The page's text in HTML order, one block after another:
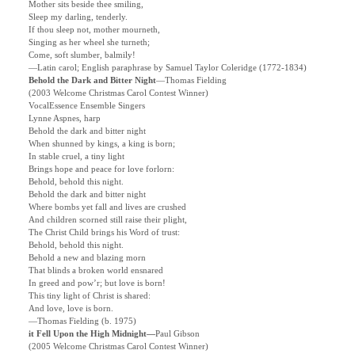
Mother sits beside thee smiling,
Sleep my darling, tenderly.
If thou sleep not, mother mourneth,
Singing as her wheel she turneth;
Come, soft slumber, balmily!
—Latin carol; English paraphrase by Samuel Taylor Coleridge (1772-1834)
Behold the Dark and Bitter Night—Thomas Fielding
(2003 Welcome Christmas Carol Contest Winner)
VocalEssence Ensemble Singers
Lynne Aspnes, harp
Behold the dark and bitter night
When shunned by kings, a king is born;
In stable cruel, a tiny light
Brings hope and peace for love forlorn:
Behold, behold this night.
Behold the dark and bitter night
Where bombs yet fall and lives are crushed
And children scorned still raise their plight,
The Christ Child brings his Word of trust:
Behold, behold this night.
Behold a new and blazing morn
That blinds a broken world ensnared
In greed and pow’r; but love is born!
This tiny light of Christ is shared:
And love, love is born.
—Thomas Fielding (b. 1975)
it Fell Upon the High Midnight—Paul Gibson
(2005 Welcome Christmas Carol Contest Winner)